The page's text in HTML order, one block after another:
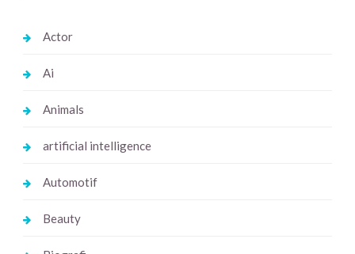
Actor
Ai
Animals
artificial intelligence
Automotif
Beauty